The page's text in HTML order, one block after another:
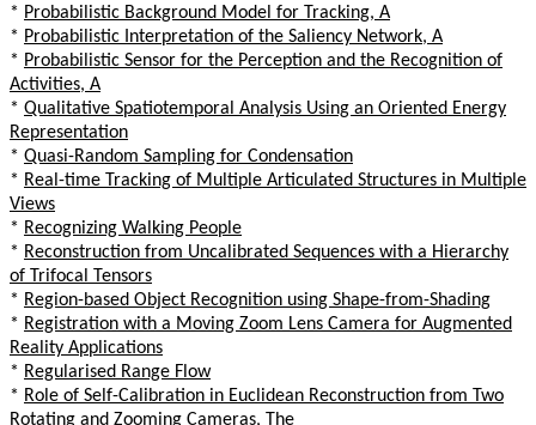
* Probabilistic Background Model for Tracking, A
* Probabilistic Interpretation of the Saliency Network, A
* Probabilistic Sensor for the Perception and the Recognition of
Activities, A
* Qualitative Spatiotemporal Analysis Using an Oriented Energy
Representation
* Quasi-Random Sampling for Condensation
* Real-time Tracking of Multiple Articulated Structures in Multiple
Views
* Recognizing Walking People
* Reconstruction from Uncalibrated Sequences with a Hierarchy
of Trifocal Tensors
* Region-based Object Recognition using Shape-from-Shading
* Registration with a Moving Zoom Lens Camera for Augmented
Reality Applications
* Regularised Range Flow
* Role of Self-Calibration in Euclidean Reconstruction from Two
Rotating and Zooming Cameras, The